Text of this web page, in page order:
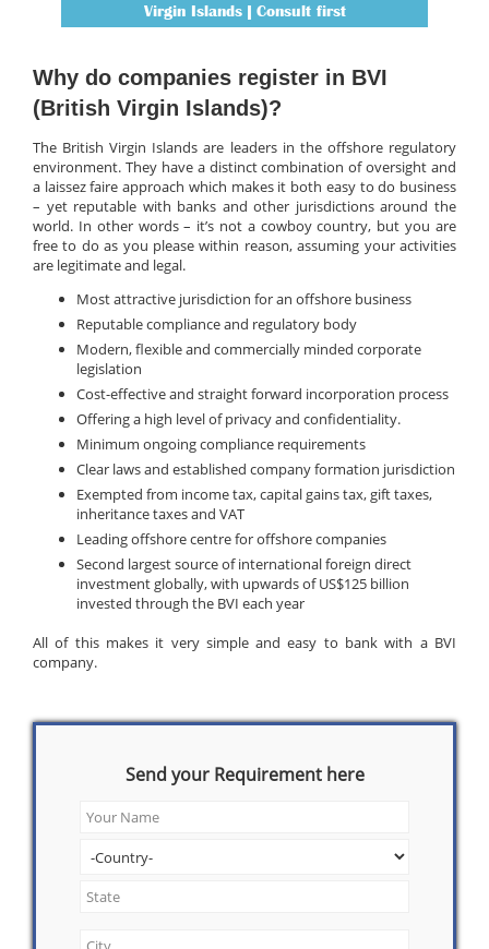
Virgin Islands | Consult first
Why do companies register in BVI
(British Virgin Islands)?
The British Virgin Islands are leaders in the offshore regulatory
environment. They have a distinct combination of oversight and
a laissez faire approach which makes it both easy to do business
– yet reputable with banks and other jurisdictions around the
world. In other words – it’s not a cowboy country, but you are
free to do as you please within reason, assuming your activities
are legitimate and legal.
Most attractive jurisdiction for an offshore business
Reputable compliance and regulatory body
Modern, flexible and commercially minded corporate
legislation
Cost-effective and straight forward incorporation process
Offering a high level of privacy and confidentiality.
Minimum ongoing compliance requirements
Clear laws and established company formation jurisdiction
Exempted from income tax, capital gains tax, gift taxes,
inheritance taxes and VAT
Leading offshore centre for offshore companies
Second largest source of international foreign direct
investment globally, with upwards of US$125 billion
invested through the BVI each year
All of this makes it very simple and easy to bank with a BVI
company.
Send your Requirement here